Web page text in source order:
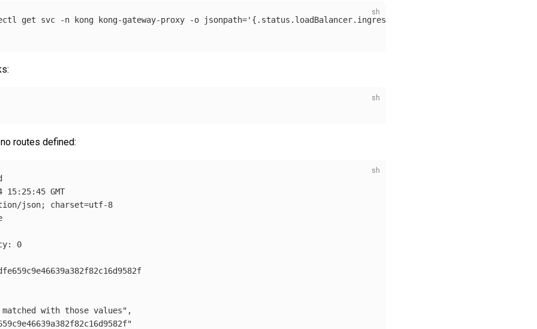
get svc -n kong kong-gateway-proxy -o jsonpath='{.status.loadBalancer.ingress[0].ip}'
routes defined:
GMT
json; charset=utf-8
0
with those values" ,